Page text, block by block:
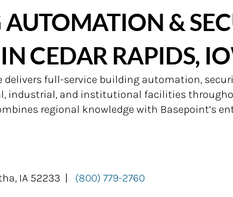
&
CEDAR RAPIDS,
delivers full-service building automation,
industrial, and institutional facilities
regional knowledge with Basepoint’s
IA 52233 | (800) 779-2760